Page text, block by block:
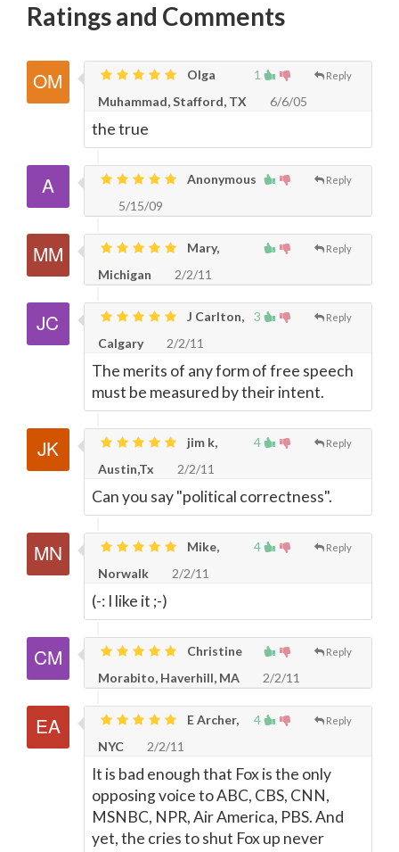
Ratings and Comments
1 Reply
Olga
Muhammad, Stafford, TX
6/6/05
the true
Reply
Anonymous
5/15/09
Reply
Mary,
Michigan
2/2/11
3 Reply
J Carlton,
Calgary
2/2/11
The merits of any form of free speech
must be measured by their intent.
4 Reply
jim k,
Austin,Tx
2/2/11
Can you say "political correctness".
4 Reply
Mike,
Norwalk
2/2/11
(-: I like it ;-)
Reply
Christine
Morabito, Haverhill, MA
2/2/11
4 Reply
E Archer,
NYC
2/2/11
It is bad enough that Fox is the only
opposing voice to ABC, CBS, CNN,
MSNBC, NPR, Air America, PBS. And
yet, the cries to shut Fox up never